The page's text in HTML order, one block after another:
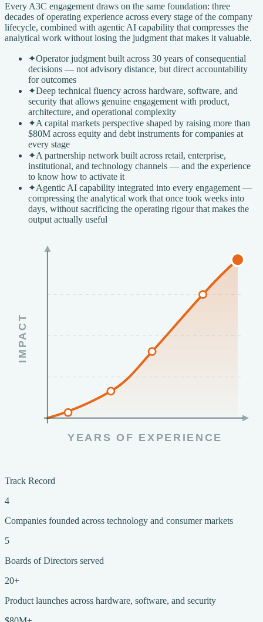
Every A3C engagement draws on the same foundation: three
decades of operating experience across every stage of the company
lifecycle, combined with agentic AI capability that compresses the
analytical work without losing the judgment that makes it valuable.
✦Operator judgment built across 30 years of consequential
decisions — not advisory distance, but direct accountability
for outcomes
✦Deep technical fluency across hardware, software, and
security that allows genuine engagement with product,
architecture, and operational complexity
✦A capital markets perspective shaped by raising more than
$80M across equity and debt instruments for companies at
every stage
✦A partnership network built across retail, enterprise,
institutional, and technology channels — and the experience
to know how to activate it
✦Agentic AI capability integrated into every engagement —
compressing the analytical work that once took weeks into
days, without sacrificing the operating rigour that makes the
output actually useful
YEARS OF EXPERIENCE
IMPACT
Track Record
4
Companies founded across technology and consumer markets
5
Boards of Directors served
20+
Product launches across hardware, software, and security